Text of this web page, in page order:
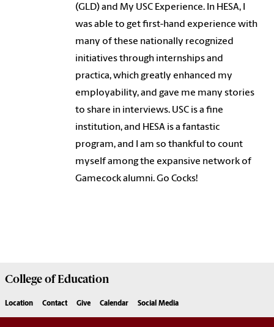
(GLD) and My USC Experience. In HESA, I
was able to get first-hand experience with
many of these nationally recognized
initiatives through internships and
practica, which greatly enhanced my
employability, and gave me many stories
to share in interviews. USC is a fine
institution, and HESA is a fantastic
program, and I am so thankful to count
myself among the expansive network of
Gamecock alumni. Go Cocks!
College ofEducation
Location Contact Give Calendar Social Media